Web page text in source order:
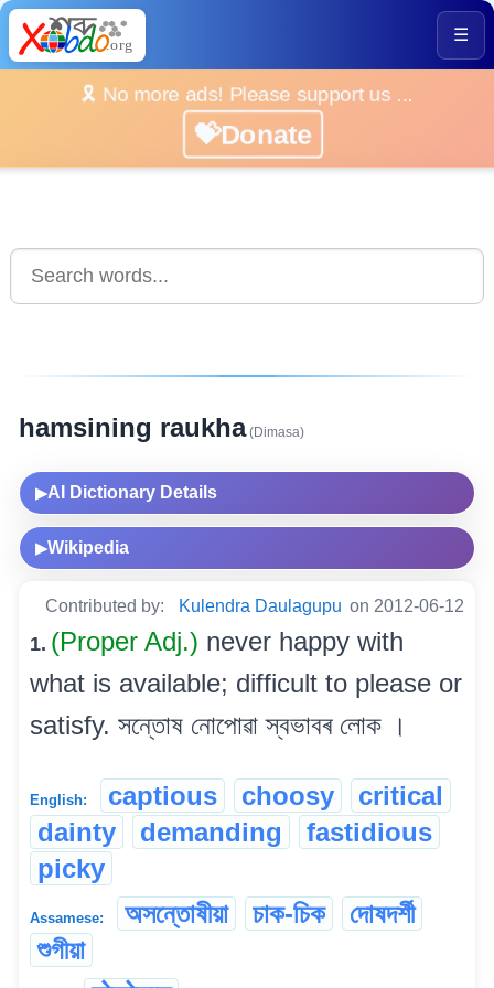
☰
🎗️ No more ads! Please support us ...
💝Donate
hamsining raukha(Dimasa)
▶AI Dictionary Details
▶Wikipedia
Contributed by: Kulendra Daulagupu on 2012-06-12
1. (Proper Adj.) never happy with
what is available; difficult to please or
satisfy. সন্তোষ নোপোৱা স্বভাবৰ লোক ।
English: captious choosy
critical
dainty
demanding
fastidious
picky
Assamese: অসন্তোষীয়া চাক-চিক
দোষদৰ্শী
শুগীয়া